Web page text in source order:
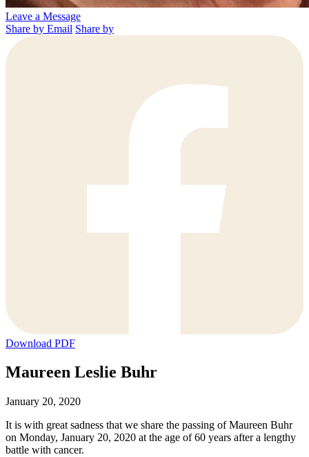
Leave a Message
Share by Email Share by
Download PDF
Maureen Leslie Buhr
January 20, 2020
It is with great sadness that we share the passing of Maureen Buhr
on Monday, January 20, 2020 at the age of 60 years after a lengthy
battle with cancer.